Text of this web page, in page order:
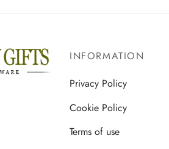
INFORMATION
Privacy Policy
Cookie Policy
Terms of use